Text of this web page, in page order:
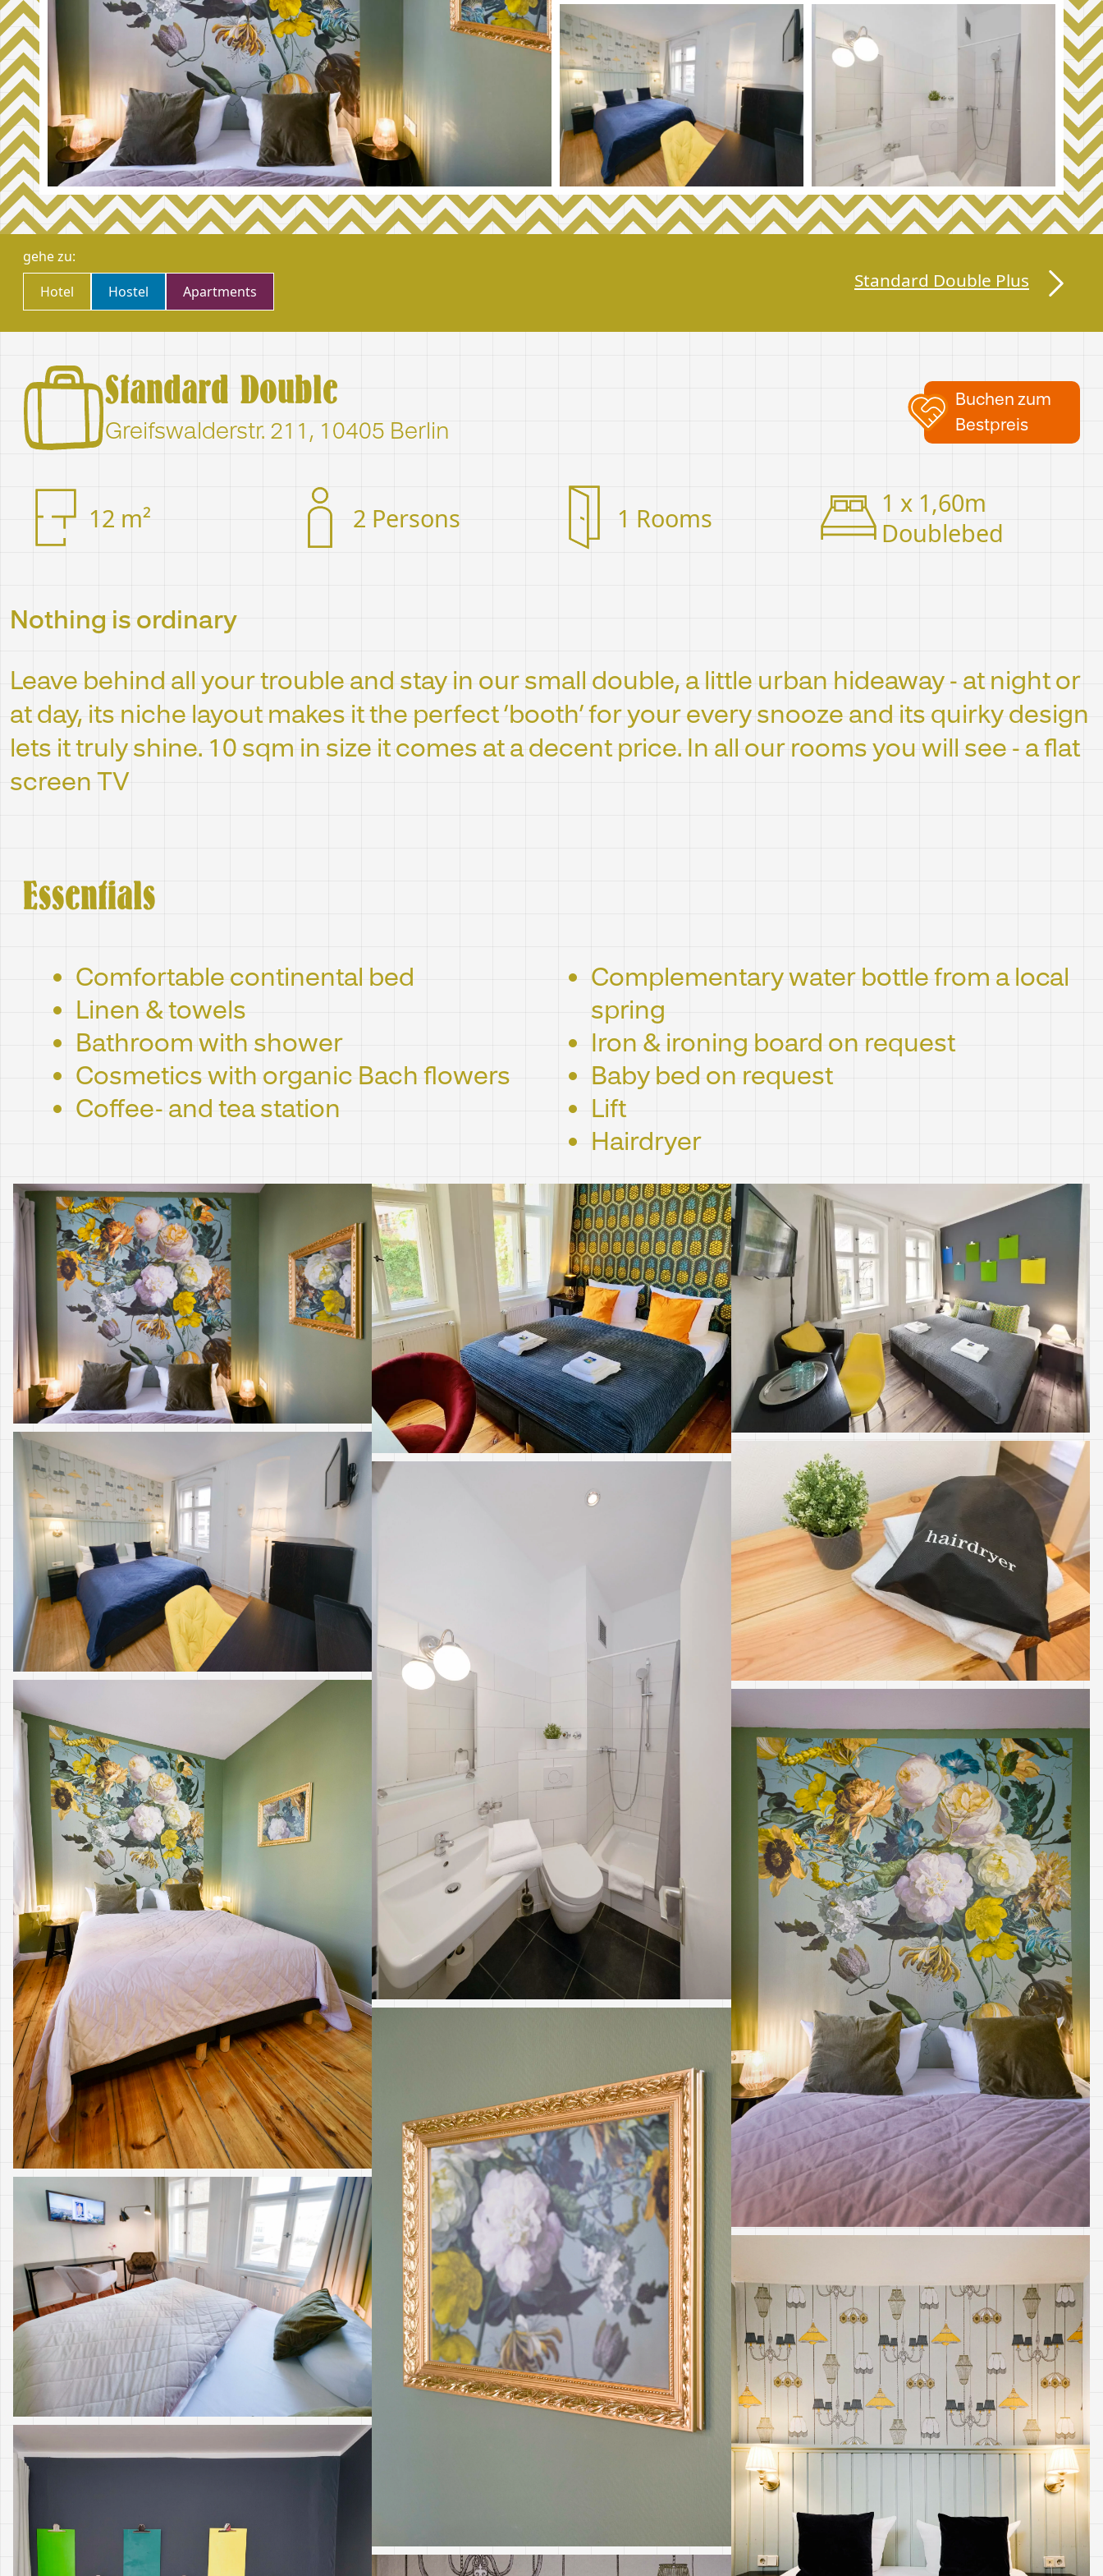
gehe zu:
Hote­­­­­­l
­Hostel ­Apartments
Standard Double Plus
Standard Double
Greifswalderstr. 211, 10405 Berlin
Buchen zum
Bestpreis
12 m² 2 Persons 1 Rooms
1 x 1,60m
Doublebed
Nothing is ordinary
Leave behind all your trouble and stay in our small double, a little urban hideaway - at night or
at day, its niche layout makes it the perfect ‘booth’ for your every snooze and its quirky design
lets it truly shine. 10 sqm in size it comes at a decent price. In all our rooms you will see - a flat
screen TV
Essentials
Comfortable continental bed
Linen & towels
Bathroom with shower
Cosmetics with organic Bach flowers
Coffee- and tea station
Complementary water bottle from a local
spring
Iron & ironing board on request
Baby bed on request
Lift
Hairdryer